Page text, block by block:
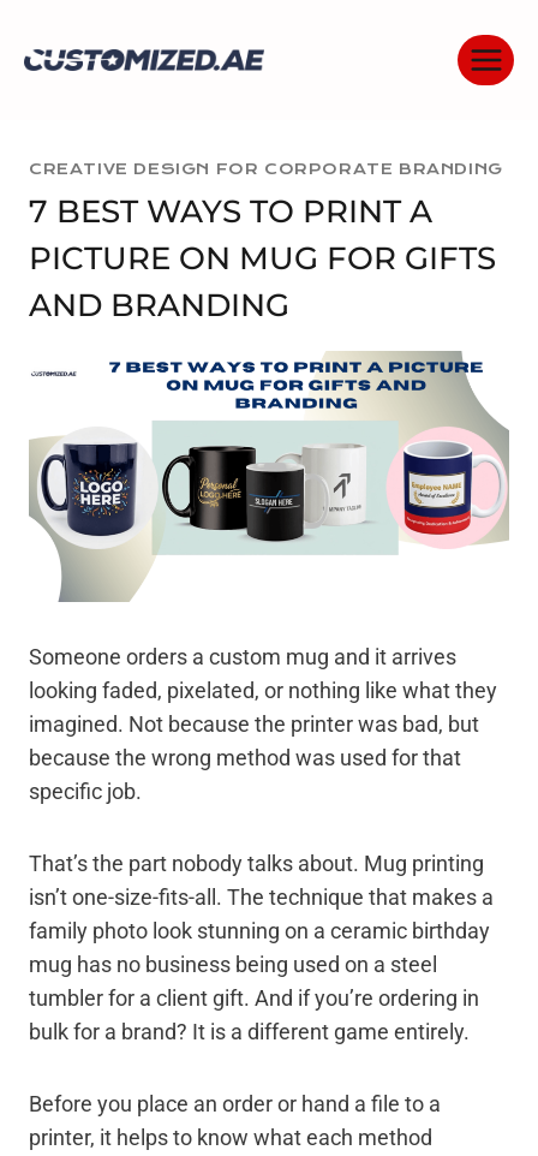
CREATIVE DESIGN FOR CORPORATE BRANDING
7 BEST WAYS TO PRINT A
PICTURE ON MUG FOR GIFTS
AND BRANDING
Someone orders a custom mug and it arrives
looking faded, pixelated, or nothing like what they
imagined. Not because the printer was bad, but
because the wrong method was used for that
specific job.
That’s the part nobody talks about. Mug printing
isn’t one-size-fits-all. The technique that makes a
family photo look stunning on a ceramic birthday
mug has no business being used on a steel
tumbler for a client gift. And if you’re ordering in
bulk for a brand? It is a different game entirely.
Before you place an order or hand a file to a
printer, it helps to know what each method